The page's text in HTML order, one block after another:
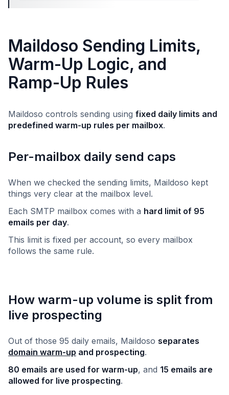
Maildoso Sending Limits,
Warm-Up Logic, and
Ramp-Up Rules
Maildoso controls sending using fixed daily limits and
predefined warm-up rules per mailbox.
Per-mailbox daily send caps
When we checked the sending limits, Maildoso kept
things very clear at the mailbox level.
Each SMTP mailbox comes with a hard limit of 95
emails per day.
This limit is fixed per account, so every mailbox
follows the same rule.
How warm-up volume is split from
live prospecting
Out of those 95 daily emails, Maildoso separates
domain warm-up and prospecting.
80 emails are used for warm-up, and 15 emails are
allowed for live prospecting.